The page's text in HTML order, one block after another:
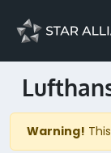
Warning!